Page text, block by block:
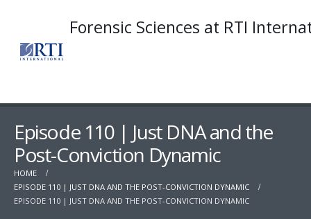
Forensic Sciences at RTI
Episode 110 | Just DNA and the
Post-Conviction Dynamic
HOME
EPISODE 110 | JUST DNA AND THE POST-CONVICTION DYNAMIC
EPISODE 110 | JUST DNA AND THE POST-CONVICTION DYNAMIC